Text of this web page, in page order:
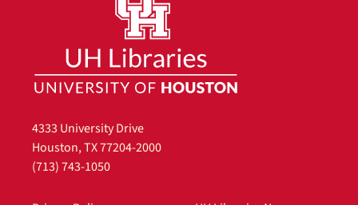
4333 University Drive
Houston, TX 77204-2000
(713) 743-1050